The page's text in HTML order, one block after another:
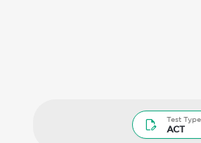
Test TypeTest Type
ACT